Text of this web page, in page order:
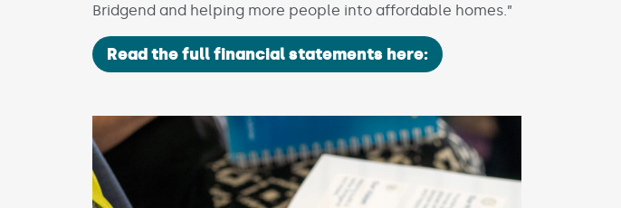
Bridgend and helping more people into affordable homes.”
Read the full financial statements here: